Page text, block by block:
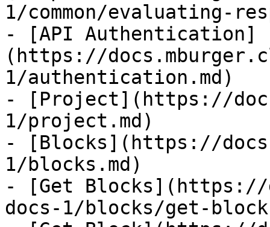
1/common/evaluating-
- [API Authentication]
(https://
1/authentication.md)
- [Project](https://
1/project.md)
- [Blocks](https://
1/blocks.md)
- [Get Blocks](https://
docs-1/blocks/get-